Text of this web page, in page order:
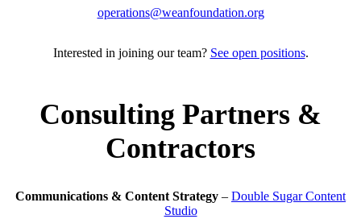
operations@weanfoundation.org
Interested in joining our team? See open positions.
Consulting Partners &
Contractors
Communications & Content Strategy – Double Sugar Content
Studio